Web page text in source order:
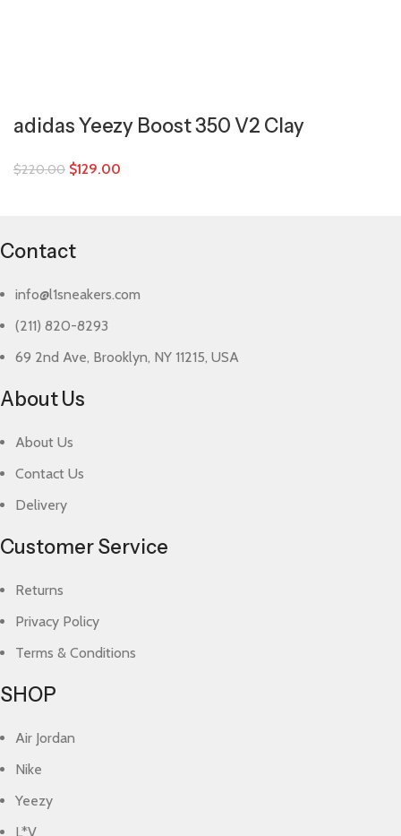
adidas Yeezy Boost 350 V2 Clay
$220.00 $129.00
Contact
info@l1sneakers.com
(211) 820-8293
69 2nd Ave, Brooklyn, NY 11215, USA
About Us
About Us
Contact Us
Delivery
Customer Service
Returns
Privacy Policy
Terms & Conditions
SHOP
Air Jordan
Nike
Yeezy
L*V